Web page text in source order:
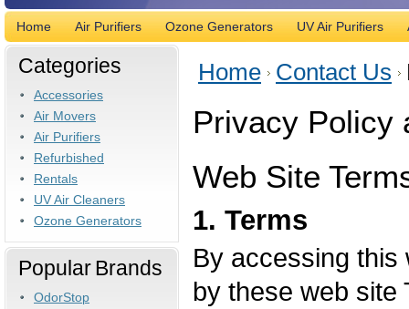
Home Air Purifiers Ozone Generators UV Air Purifiers
Categories
Accessories
Air Movers
Air Purifiers
Refurbished
Rentals
UV Air Cleaners
Ozone Generators
Popular Brands
OdorStop
Home Contact Us
Privacy Policy
Web Site
1. Terms
By accessing this
by these web site